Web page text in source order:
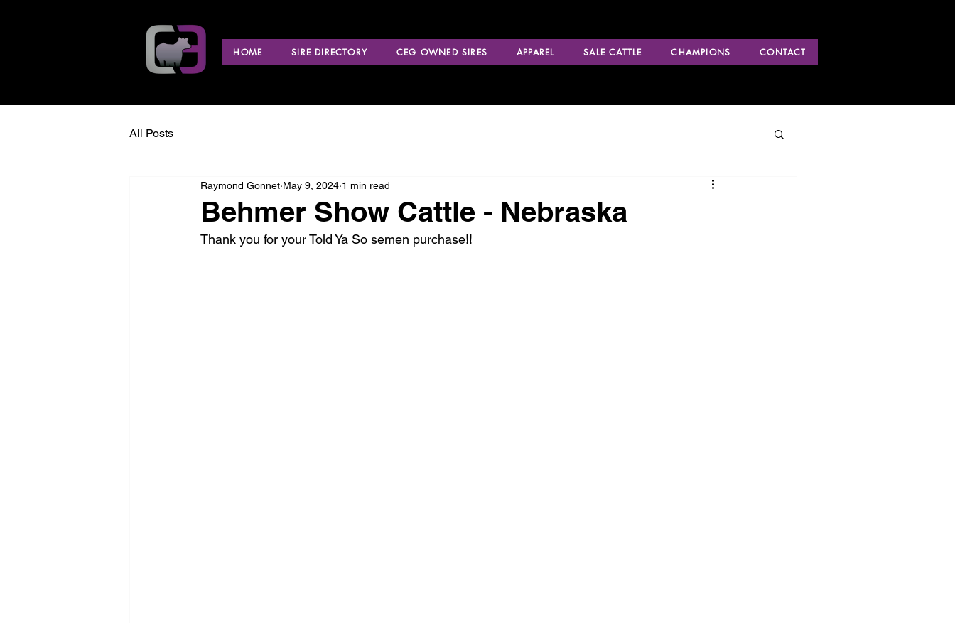
HOME SIRE DIRECTORY CEG OWNED SIRES APPAREL SALE CATTLE CHAMPIONS CONTACT
All Posts
Behmer Show Cattle - Nebraska
Raymond Gonnet May 9, 2024 1 min read
Thank you for your Told Ya So semen purchase!!